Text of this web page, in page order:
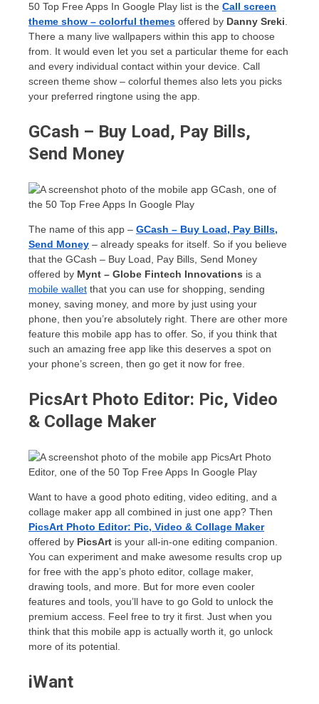
50 Top Free Apps In Google Play list is the Call screen
theme show – colorful themes offered by Danny Sreki
There a many live wallpapers within this app to choose
from. It would even let you set a particular theme for each
and every individual contact within your device. Call
screen theme show – colorful themes also lets you picks
your preferred ringtone using the app.
GCash – Buy Load, Pay Bills,
Send Money
The name of this app – GCash – Buy Load, Pay Bills,
Send Money – already speaks for itself. So if you believe
that the GCash – Buy Load, Pay Bills, Send Money
offered by Mynt – Globe Fintech Innovations is a
mobile wallet that you can use for shopping, sending
money, saving money, and more by just using your
phone, then you’re absolutely right. There are other more
feature this mobile app has to offer. So, if you think that
such an amazing free app like this deserves a spot on
your phone’s screen, then go get it now for free.
PicsArt Photo Editor: Pic, Video
& Collage Maker
Want to have a good photo editing, video editing, and a
collage maker app all combined in just one app? Then
PicsArt Photo Editor: Pic, Video & Collage Maker
offered by PicsArt is your all-in-one editing companion.
You can experiment and make awesome results crop up
for free with the app’s photo editor, collage maker,
drawing tools, and more. But for more even cooler
features and tools, you’ll have to go Gold to unlock the
premium access. Feel free to try it first. Just when you
think that this mobile app is actually worth it, go unlock
more of its potential.
iWant